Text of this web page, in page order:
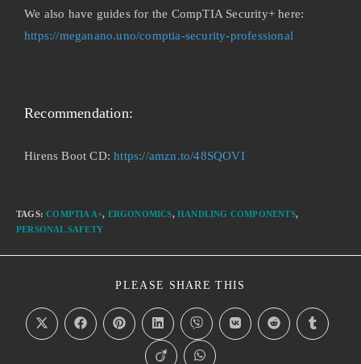
We also have guides for the CompTIA Security+ here:
https://meganano.uno/comptia-security-professional
Recommendation:
Hirens Boot CD:https://amzn.to/48SQOVI
TAGS:COMPTIA A+, ERGONOMICS, HANDLING COMPONENTS,
PERSONAL SAFETY
PLEASE SHARE THIS